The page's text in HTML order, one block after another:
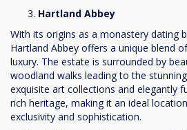
Hartland Abbey
With its origins as a monastery dating
Hartland Abbey offers a unique blend
luxury. The estate is surrounded by
woodland walks leading to the
exquisite art collections and elegantly
rich heritage, making it an ideal
exclusivity and sophistication.